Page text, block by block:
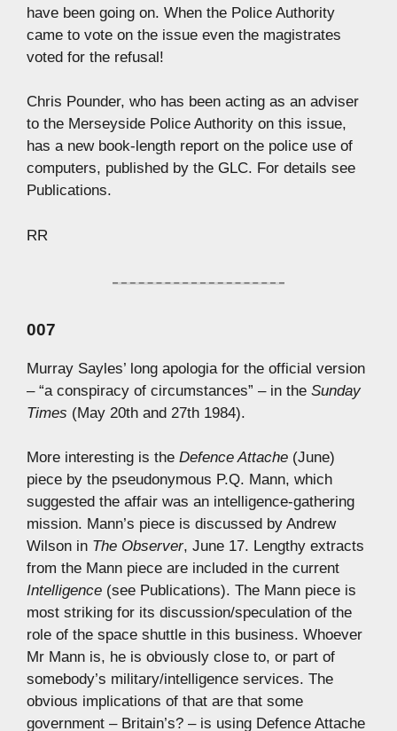
have been going on. When the Police Authority
came to vote on the issue even the magistrates
voted for the refusal!
Chris Pounder, who has been acting as an adviser
to the Merseyside Police Authority on this issue,
has a new book-length report on the police use of
computers, published by the GLC. For details see
Publications.
RR
007
Murray Sayles’ long apologia for the official version
– “a conspiracy of circumstances” – in the Sunday
Times (May 20th and 27th 1984).
More interesting is the Defence Attache (June)
piece by the pseudonymous P.Q. Mann, which
suggested the affair was an intelligence-gathering
mission. Mann’s piece is discussed by Andrew
Wilson in The Observer, June 17. Lengthy extracts
from the Mann piece are included in the current
Intelligence (see Publications). The Mann piece is
most striking for its discussion/speculation of the
role of the space shuttle in this business. Whoever
Mr Mann is, he is obviously close to, or part of
somebody’s military/intelligence services. The
obvious implications of that are that some
government – Britain’s? – is using Defence Attache